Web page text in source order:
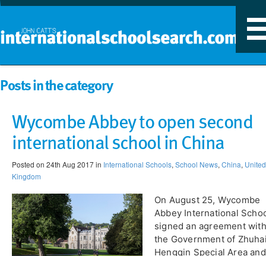
Posts in the category
Wycombe Abbey to open second
international school in China
Posted on 24th Aug 2017 in International Schools, School News, China, United
Kingdom
On August 25, Wycombe
Abbey International
signed an agreement with
the Government of
Hengqin Special Area and